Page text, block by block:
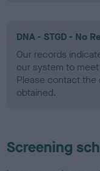
DNA - STGD - No
Our records
our system to
Please contact
obtained.
Screening